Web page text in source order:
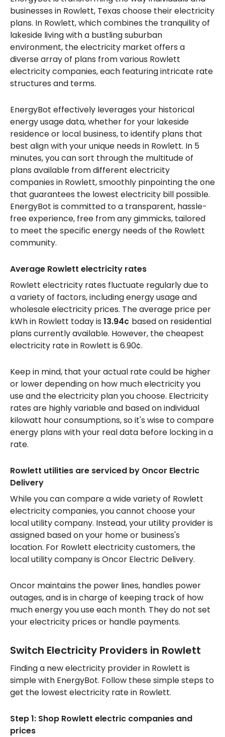
businesses in Rowlett, Texas choose their electricity
plans. In Rowlett, which combines the tranquility of
lakeside living with a bustling suburban
environment, the electricity market offers a
diverse array of plans from various Rowlett
electricity companies, each featuring intricate rate
structures and terms.
EnergyBot effectively leverages your historical
energy usage data, whether for your lakeside
residence or local business, to identify plans that
best align with your unique needs in Rowlett. In 5
minutes, you can sort through the multitude of
plans available from different electricity
companies in Rowlett, smoothly pinpointing the one
that guarantees the lowest electricity bill possible.
EnergyBot is committed to a transparent, hassle-
free experience, free from any gimmicks, tailored
to meet the specific energy needs of the Rowlett
community.
Average Rowlett electricity rates
Rowlett electricity rates fluctuate regularly due to
a variety of factors, including energy usage and
wholesale electricity prices. The average price per
kWh in Rowlett today is 13.94¢ based on residential
plans currently available. However, the cheapest
electricity rate in Rowlett is 6.90¢.
Keep in mind, that your actual rate could be higher
or lower depending on how much electricity you
use and the electricity plan you choose. Electricity
rates are highly variable and based on individual
kilowatt hour consumptions, so it's wise to compare
energy plans with your real data before locking in a
rate.
Rowlett utilities are serviced by Oncor Electric
Delivery
While you can compare a wide variety of Rowlett
electricity companies, you cannot choose your
local utility company. Instead, your utility provider is
assigned based on your home or business's
location. For Rowlett electricity customers, the
local utility company is Oncor Electric Delivery.
Oncor maintains the power lines, handles power
outages, and is in charge of keeping track of how
much energy you use each month. They do not set
your electricity prices or handle payments.
Switch Electricity Providers in Rowlett
Finding a new electricity provider in Rowlett is
simple with EnergyBot. Follow these simple steps to
get the lowest electricity rate in Rowlett.
Step 1: Shop Rowlett electric companies and
prices